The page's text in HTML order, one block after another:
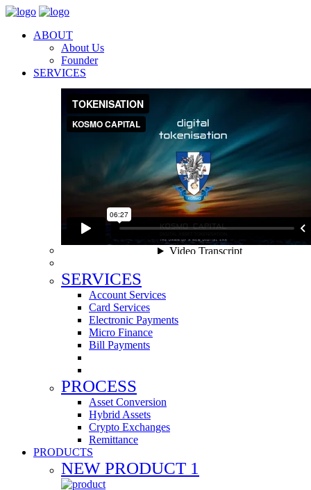
ABOUT
About Us
Founder
SERVICES
SERVICES
Account Services
Card Services
Electronic Payments
Micro Finance
Bill Payments
PROCESS
Asset Conversion
Hybrid Assets
Crypto Exchanges
Remittance
PRODUCTS
NEW PRODUCT 1